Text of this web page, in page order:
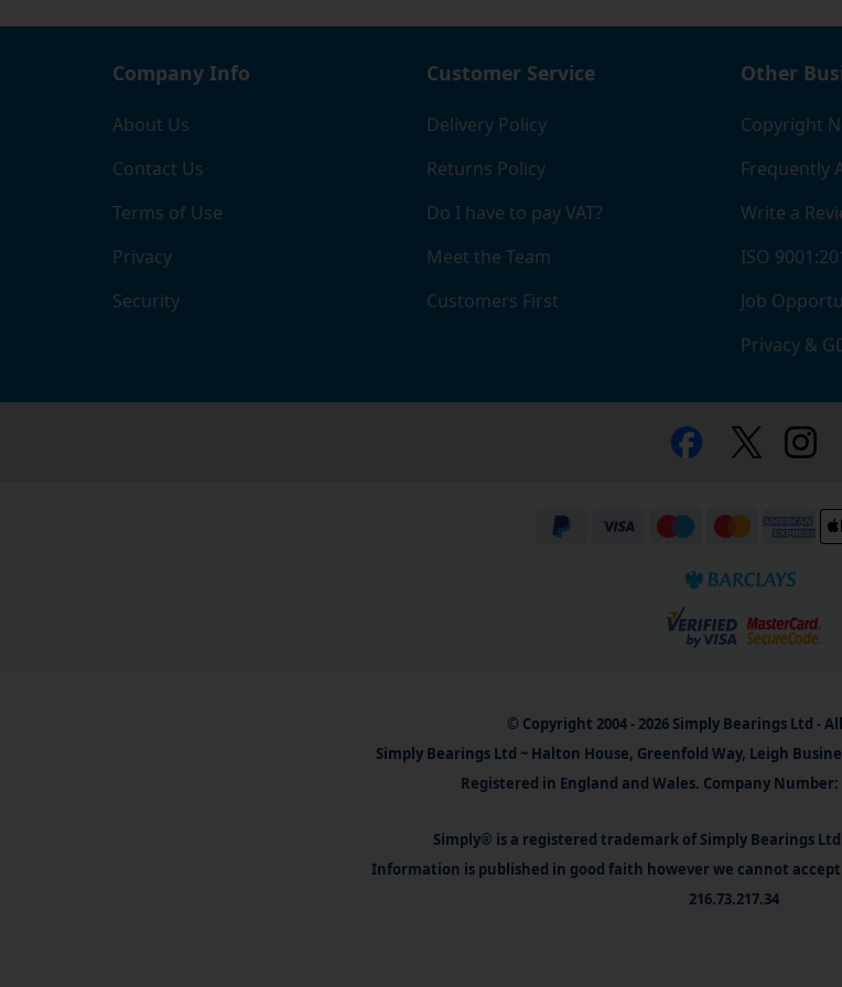
Company Info
About Us
Contact Us
Terms of Use
Privacy
Security
Customer Service
Delivery Policy
Returns Policy
Do I have to pay VAT?
Meet the Team
Customers First
Other
Copyright
Frequently
Write a
ISO
Job
Privacy &
© Copyright 2004 - 2026 Simply Bearings Ltd -
Simply Bearings Ltd ~ Halton House, Greenfold Way, Leigh
Registered in England and Wales. Company Number:
Simply® is a registered trademark of Simply Bearings Ltd.
Information is published in good faith however we cannot
216.73.217.34